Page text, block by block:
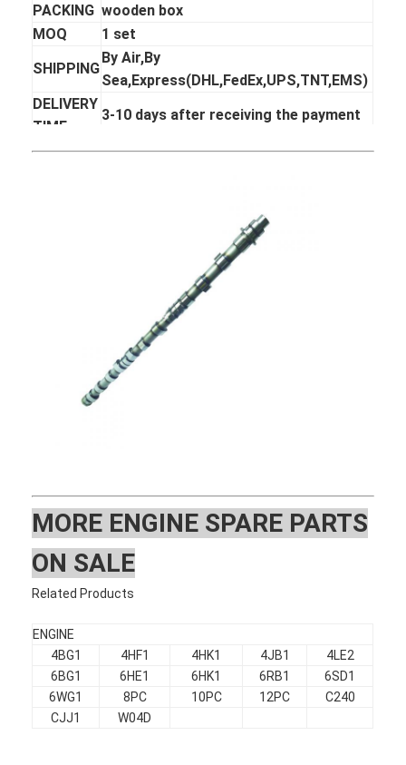
Home
Products
PACKING wooden box
MOQ
1 set
SHIPPING
By Air,By
Sea,Express(DHL,FedEx,UPS,TNT,EMS)
DELIVERY
TIME
3-10 days after receiving the payment
MORE ENGINE SPARE PARTS
ON SALE
Related Products
ENGINE
4BG1
4HF1 4HK1 4JB1
4LE2
6BG1
6HE1 6HK1 6RB1
6SD1
6WG1
8PC 10PC 12PC
C240
CJJ1
W04D